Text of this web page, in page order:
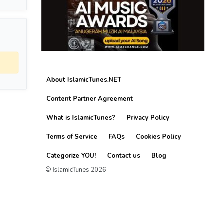
About IslamicTunes.NET
Content Partner Agreement
What is IslamicTunes? Privacy Policy
Terms of Service FAQs Cookies Policy
Categorize YOU! Contact us
Blog
© IslamicTunes 2026